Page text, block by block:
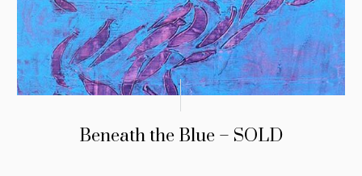
Beneath the Blue – SOLD